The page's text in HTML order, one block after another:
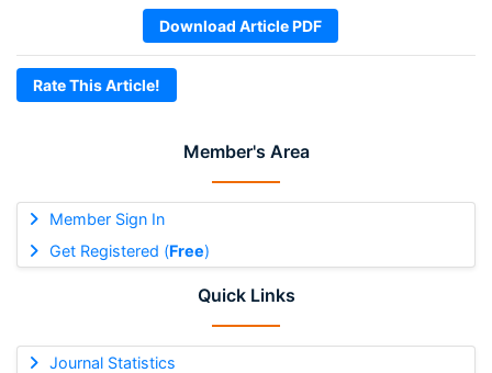
Member's Area
Member Sign In
Get Registered (Free)
Quick Links
Journal Statistics
Download Article PDF
Rate This Article!